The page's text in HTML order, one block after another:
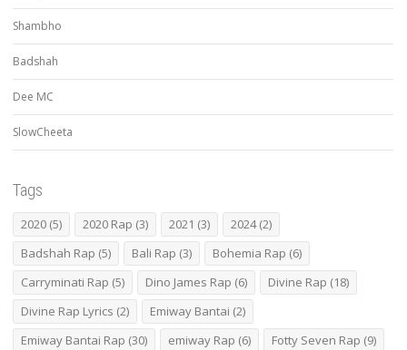
Shambho
Badshah
Dee MC
SlowCheeta
Tags
2020 (5) 2020 Rap (3) 2021 (3) 2024(2)
Badshah Rap (5) Bali Rap (3) Bohemia Rap (6)
Carryminati Rap (5) Dino James Rap (6) Divine Rap (18)
Divine Rap Lyrics (2) Emiway Bantai (2)
Emiway Bantai Rap (30) emiway Rap (6) Fotty Seven Rap (9)